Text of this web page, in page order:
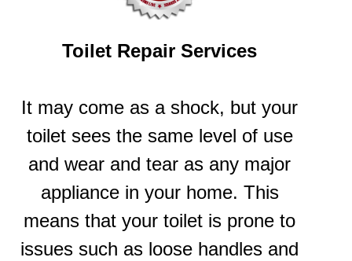
Toilet Repair Services
It may come as a shock, but your
toilet sees the same level of use
and wear and tear as any major
appliance in your home. This
means that your toilet is prone to
issues such as loose handles and